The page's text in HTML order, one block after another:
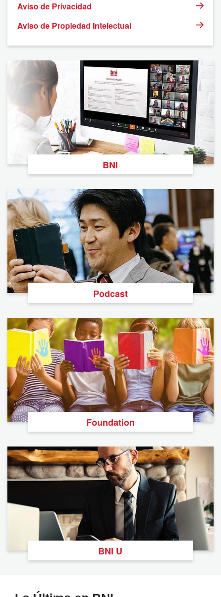
Aviso de Privacidad
Aviso de Propiedad Intelectual
BNI
Podcast
Foundation
BNI U